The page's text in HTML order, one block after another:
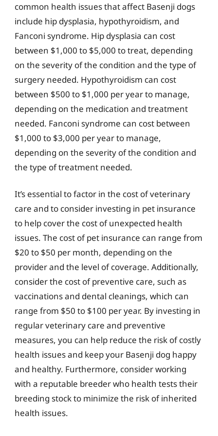
common health issues that affect Basenji dogs
include hip dysplasia, hypothyroidism, and
Fanconi syndrome. Hip dysplasia can cost
between $1,000 to $5,000 to treat, depending
on the severity of the condition and the type of
surgery needed. Hypothyroidism can cost
between $500 to $1,000 per year to manage,
depending on the medication and treatment
needed. Fanconi syndrome can cost between
$1,000 to $3,000 per year to manage,
depending on the severity of the condition and
the type of treatment needed.
It’s essential to factor in the cost of veterinary
care and to consider investing in pet insurance
to help cover the cost of unexpected health
issues. The cost of pet insurance can range from
$20 to $50 per month, depending on the
provider and the level of coverage. Additionally,
consider the cost of preventive care, such as
vaccinations and dental cleanings, which can
range from $50 to $100 per year. By investing in
regular veterinary care and preventive
measures, you can help reduce the risk of costly
health issues and keep your Basenji dog happy
and healthy. Furthermore, consider working
with a reputable breeder who health tests their
breeding stock to minimize the risk of inherited
health issues.